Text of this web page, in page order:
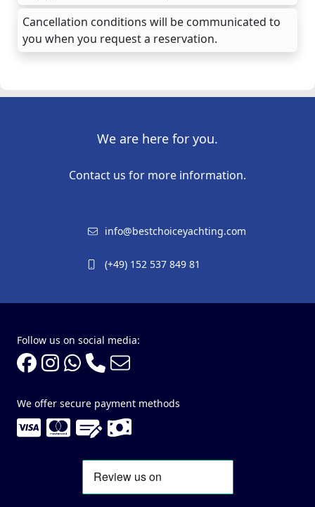
Cancellation conditions will be communicated to
you when you request a reservation.
We are here for you.
Contact us for more information.
info@bestchoiceyachting.com
(+49) 152 537 849 81
Follow us on social media:
We offer secure payment methods